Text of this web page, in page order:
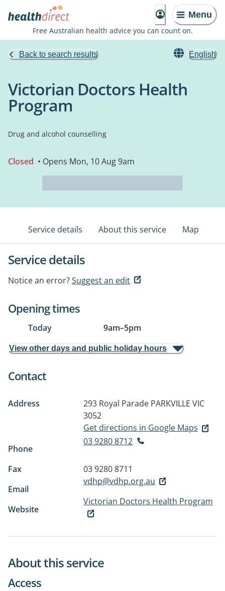
Menu
Free Australian health advice you can count on.
Back to search results English
Victorian Doctors Health
Program
Drug and alcohol counselling
Closed • Opens Mon, 10 Aug 9am
Service details About this service Map
Service details
Notice an error?Suggest an edit
Opening times
Today 9am–5pm
View other days and public holiday hours
Contact
Address 293 Royal Parade PARKVILLE VIC
3052
Get directions in Google Maps
Phone
03 9280 8712
Fax
03 9280 8711
Email
vdhp@vdhp.org.au
Website
Victorian Doctors Health Program
About this service
Access